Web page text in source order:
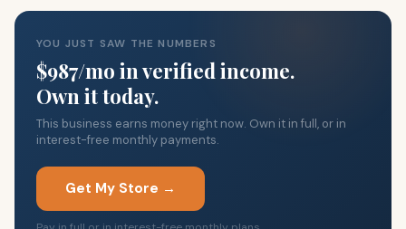
YOU JUST SAW THE NUMBERS
$987/mo in verified income.
Own it today.
This business earns money right now. Own it in full, or in
interest-free monthly payments.
Get My Store →